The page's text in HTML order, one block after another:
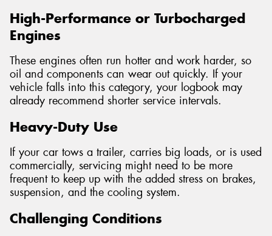
High-Performance or Turbocharged
Engines
These engines often run hotter and work harder, so
oil and components can wear out quickly. If your
vehicle falls into this category, your logbook may
already recommend shorter service intervals.
Heavy-Duty Use
If your car tows a trailer, carries big loads, or is used
commercially, servicing might need to be more
frequent to keep up with the added stress on brakes,
suspension, and the cooling system.
Challenging Conditions